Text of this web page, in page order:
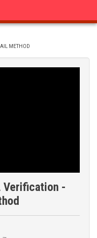
METHOD
Verification -